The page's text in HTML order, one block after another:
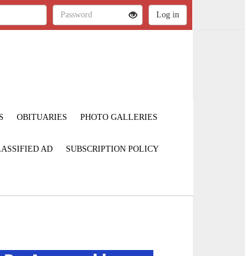
OBITUARIES PHOTO GALLERIES
AD SUBSCRIPTION POLICY